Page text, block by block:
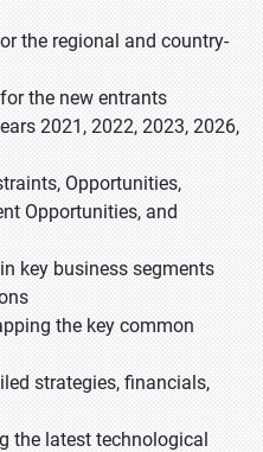
the regional and country-
the new entrants
2021, 2022, 2023, 2026,
Opportunities,
Opportunities, and
key business segments
the key common
strategies, financials,
the latest technological